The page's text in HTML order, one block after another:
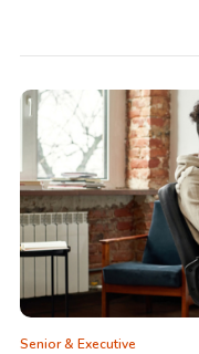
Senior & Executive